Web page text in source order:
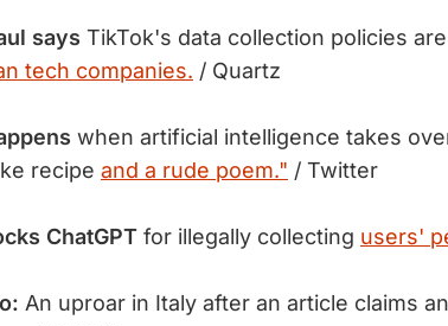
says TikTok's data collection policies
tech companies. / Quartz
when artificial intelligence takes
recipe and a rude poem." / Twitter
ChatGPT for illegally collecting users'
An uproar in Italy after an article claims